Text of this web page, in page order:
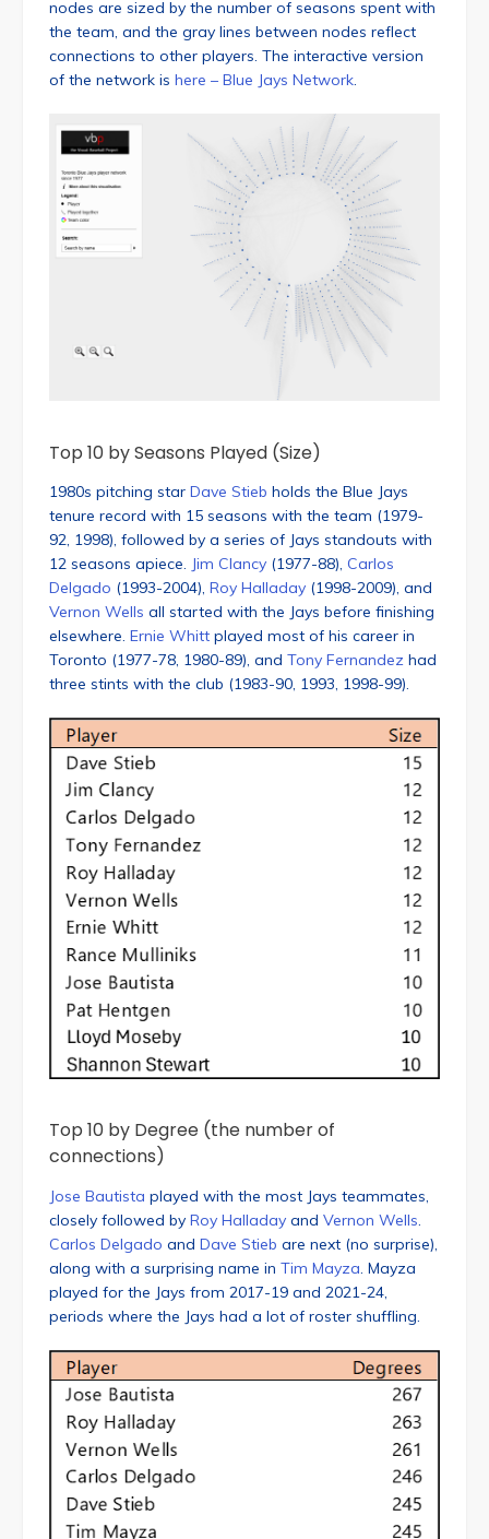
nodes are sized by the number of seasons spent with
the team, and the gray lines between nodes reflect
connections to other players. The interactive version
of the network is here – Blue Jays Network.
Top 10 by Seasons Played (Size)
1980s pitching star Dave Stieb holds the Blue Jays
tenure record with 15 seasons with the team (1979-
92, 1998), followed by a series of Jays standouts with
12 seasons apiece. Jim Clancy (1977-88), Carlos
Delgado (1993-2004), Roy Halladay (1998-2009), and
Vernon Wells all started with the Jays before finishing
elsewhere. Ernie Whitt played most of his career in
Toronto (1977-78, 1980-89), and Tony Fernandez had
three stints with the club (1983-90, 1993, 1998-99).
Top 10 by Degree (the number of
connections)
Jose Bautista played with the most Jays teammates,
closely followed by Roy Halladay and Vernon Wells.
Carlos Delgado and Dave Stieb are next (no surprise),
along with a surprising name in Tim Mayza. Mayza
played for the Jays from 2017-19 and 2021-24,
periods where the Jays had a lot of roster shuffling.